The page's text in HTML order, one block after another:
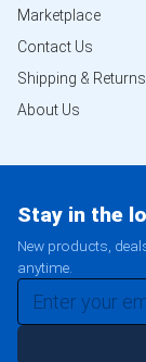
Marketplace
Contact Us
Shipping & Returns
About Us
Stay in the
New products,
anytime.